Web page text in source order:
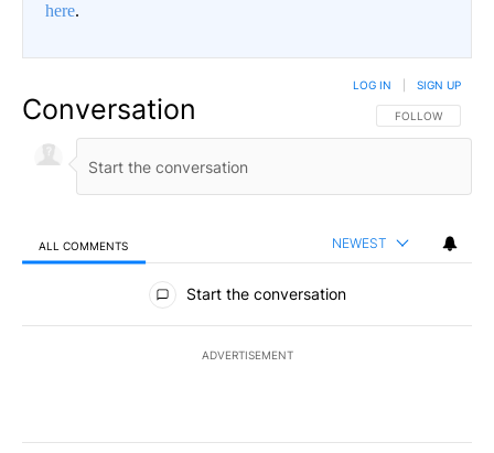
here.
Conversation FOLLOW THIS
FOLLOW
LOG IN SIGN UP
ALL COMMENTS NEWEST
All Comments
Start the conversation
ADVERTISEMENT